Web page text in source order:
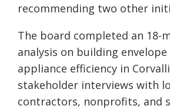
recommending two other
The board completed an 18-
analysis on building envelope
appliance efficiency in
stakeholder interviews with
contractors, nonprofits, and